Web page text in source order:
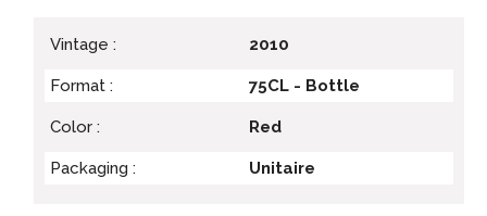
Vintage : 2010
Format : 75CL - Bottle
Color : Red
Packaging : Unitaire